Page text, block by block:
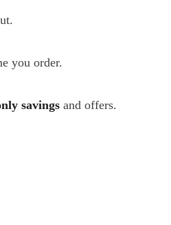
you order.
savings and offers.